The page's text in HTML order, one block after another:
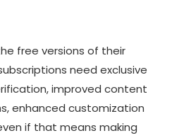
free versions of their
need exclusive
improved content
enhanced customization
if that means making